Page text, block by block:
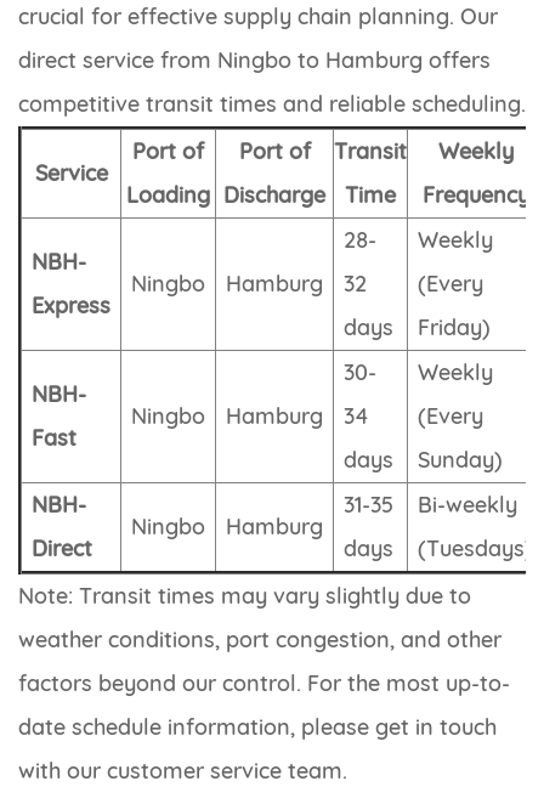
crucial for effective supply chain planning. Our
direct service from Ningbo to Hamburg offers
competitive transit times and reliable scheduling.
Service
Port of
Loading
Port of
Discharge
Transit
Time
Weekly
Frequency
NBH-
Express
Ningbo Hamburg
28-
32
days
Weekly
(Every
Friday)
NBH-
Fast
Ningbo Hamburg
30-
34
days
Weekly
(Every
Sunday)
NBH-
Direct
Ningbo Hamburg
31-35
days
Bi-weekly
(Tuesdays)
Note: Transit times may vary slightly due to
weather conditions, port congestion, and other
factors beyond our control. For the most up-to-
date schedule information, please get in touch
with our customer service team.